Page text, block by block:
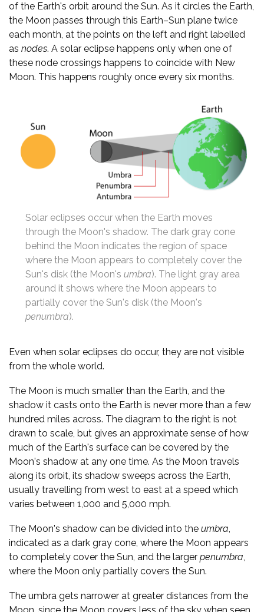
of the Earth's orbit around the Sun. As it circles the Earth,
the Moon passes through this Earth–Sun plane twice
each month, at the points on the left and right labelled
as nodes. A solar eclipse happens only when one of
these node crossings happens to coincide with New
Moon. This happens roughly once every six months.
Solar eclipses occur when the Earth moves
through the Moon's shadow. The dark gray cone
behind the Moon indicates the region of space
where the Moon appears to completely cover the
Sun's disk (the Moon's umbra). The light gray area
around it shows where the Moon appears to
partially cover the Sun's disk (the Moon's
penumbra).
Even when solar eclipses do occur, they are not visible
from the whole world.
The Moon is much smaller than the Earth, and the
shadow it casts onto the Earth is never more than a few
hundred miles across. The diagram to the right is not
drawn to scale, but gives an approximate sense of how
much of the Earth's surface can be covered by the
Moon's shadow at any one time. As the Moon travels
along its orbit, its shadow sweeps across the Earth,
usually travelling from west to east at a speed which
varies between 1,000 and 5,000 mph.
The Moon's shadow can be divided into the umbra,
indicated as a dark gray cone, where the Moon appears
to completely cover the Sun, and the larger penumbra,
where the Moon only partially covers the Sun.
The umbra gets narrower at greater distances from the